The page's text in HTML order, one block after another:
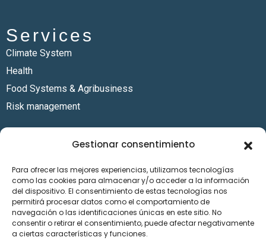
Gestionar consentimiento
Para ofrecer las mejores experiencias, utilizamos tecnologías
como las cookies para almacenar y/o acceder a la información
del dispositivo. El consentimiento de estas tecnologías nos
permitirá procesar datos como el comportamiento de
navegación o las identificaciones únicas en este sitio. No
consentir o retirar el consentimiento, puede afectar negativamente
a ciertas características y funciones.
Services
Climate System
Health
Food Systems & Agribusiness
Risk management
Sectors
Finance
Humanitarian Services
Mining industry
Resources